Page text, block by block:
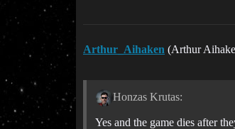
Arthur_Aihaken (Arthur
Honzas Krutas:
Yes and the game dies after